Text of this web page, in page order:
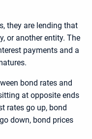
they are lending that
or another entity. The
payments and a
bond rates and
at opposite ends
rates go up, bond
down, bond prices